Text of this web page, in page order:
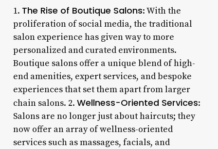
1. The Rise of Boutique Salons: With the
proliferation of social media, the traditional
salon experience has given way to more
personalized and curated environments.
Boutique salons offer a unique blend of high-
end amenities, expert services, and bespoke
experiences that set them apart from larger
chain salons. 2. Wellness-Oriented Services:
Salons are no longer just about haircuts; they
now offer an array of wellness-oriented
services such as massages, facials, and